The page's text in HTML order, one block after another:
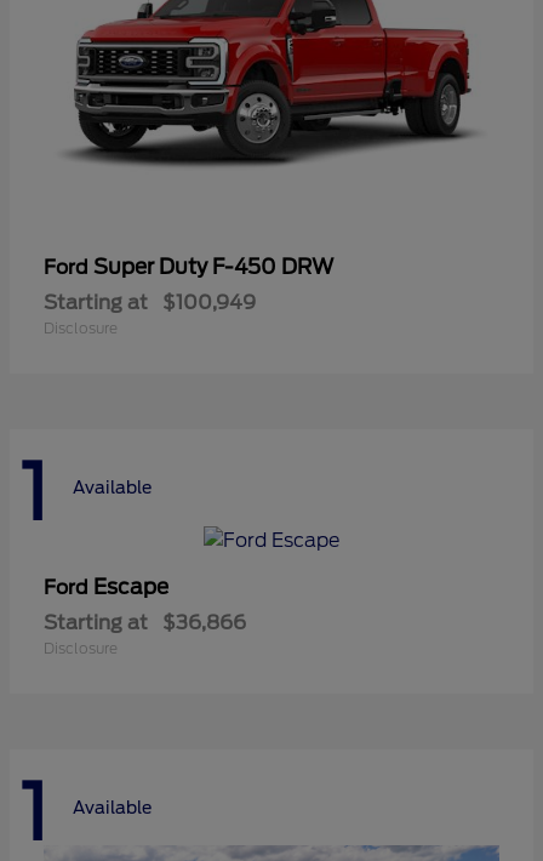
Ford Super Duty F-450 DRW
Starting at $100,949
Disclosure
1 Available
Ford Escape
Starting at $36,866
Disclosure
1 Available